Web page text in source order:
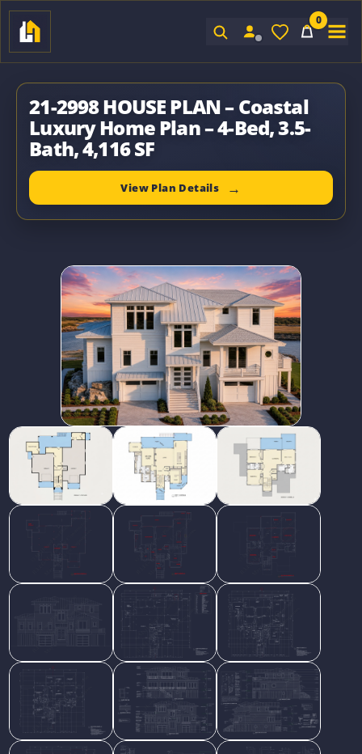
0
21-2998 HOUSE PLAN – Coastal
Luxury Home Plan – 4-Bed, 3.5-
Bath, 4,116 SF
View Plan Details